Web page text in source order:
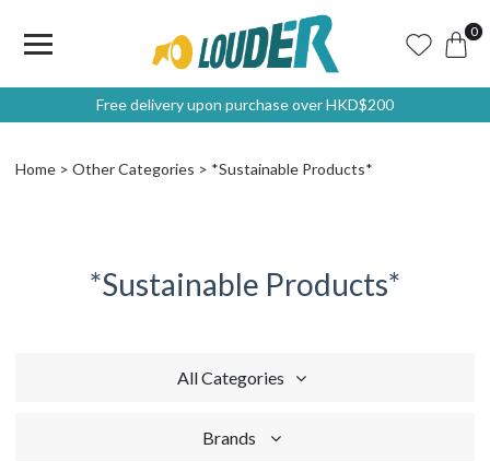
0
Free delivery upon purchase over HKD$200
Home Other Categories *Sustainable Products*
*Sustainable Products*
All Categories
Brands